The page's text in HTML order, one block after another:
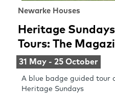
Newarke Houses
Heritage
Tours: The
31 May - 25 October
A blue badge guided tour
Heritage Sundays